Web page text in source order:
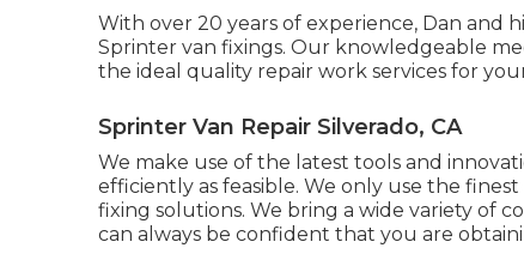
With over 20 years of experience, Dan and
Sprinter van fixings. Our knowledgeable
the ideal quality repair work services for
Sprinter Van Repair Silverado, CA
We make use of the latest tools and
efficiently as feasible. We only use the
fixing solutions. We bring a wide variety of
can always be confident that you are